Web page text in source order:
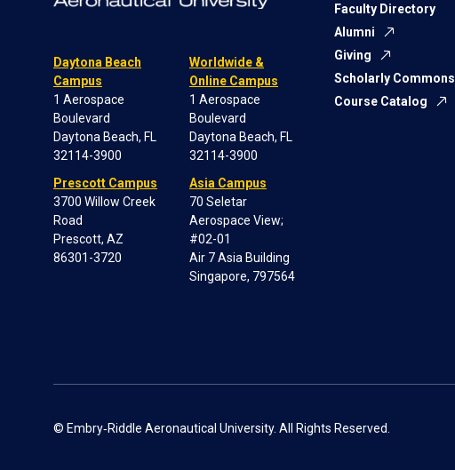
Daytona Beach
Campus
1 Aerospace
Boulevard
Daytona Beach, FL
32114-3900
Prescott Campus
3700 Willow Creek
Road
Prescott, AZ
86301-3720
Worldwide &
Online Campus
1 Aerospace
Boulevard
Daytona Beach, FL
32114-3900
Asia Campus
70 Seletar
Aerospace View;
#02-01
Air 7 Asia Building
Singapore, 797564
Faculty Directory
Alumni
Giving
Scholarly Commons
Course Catalog
© Embry‑Riddle Aeronautical University. All Rights Reserved.